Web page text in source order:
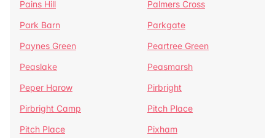
Pains Hill
Palmers Cross
Park Barn
Parkgate
Paynes Green
Peartree Green
Peaslake
Peasmarsh
Peper Harow
Pirbright
Pirbright Camp
Pitch Place
Pitch Place
Pixham